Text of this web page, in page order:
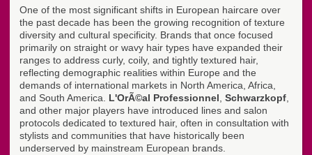
One of the most significant shifts in European haircare over
the past decade has been the growing recognition of texture
diversity and cultural specificity. Brands that once focused
primarily on straight or wavy hair types have expanded their
ranges to address curly, coily, and tightly textured hair,
reflecting demographic realities within Europe and the
demands of international markets in North America, Africa,
and South America. L'OrÃ©al Professionnel Schwarzkopf
and other major players have introduced lines and salon
protocols dedicated to textured hair, often in consultation with
stylists and communities that have historically been
underserved by mainstream European brands.